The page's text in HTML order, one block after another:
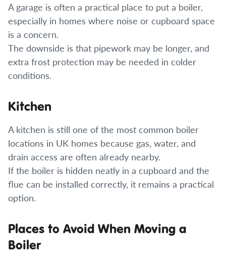
A garage is often a practical place to put a boiler,
especially in homes where noise or cupboard space
is a concern.
The downside is that pipework may be longer, and
extra frost protection may be needed in colder
conditions.
Kitchen
A kitchen is still one of the most common boiler
locations in UK homes because gas, water, and
drain access are often already nearby.
If the boiler is hidden neatly in a cupboard and the
flue can be installed correctly, it remains a practical
option.
Places to Avoid When Moving a
Boiler